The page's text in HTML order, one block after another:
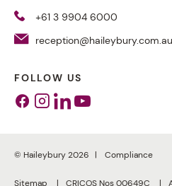
+61 3 9904 6000
reception@haileybury.com.au
FOLLOW US
Facebook
Instagram
Linkedin
Youtube
© Haileybury 2026 Compliance
Sitemap CRICOS Nos 00649C